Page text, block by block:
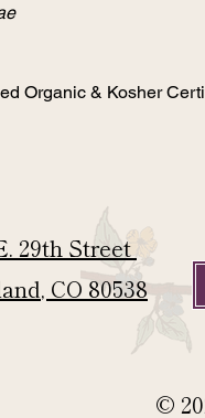
Organic & Kosher
©
29th Street
CO 80538